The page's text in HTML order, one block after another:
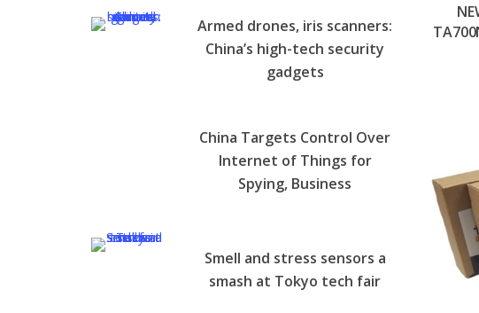
Armed drones, iris scanners:
China’s high-tech security
gadgets
China Targets Control Over
Internet of Things for
Spying, Business
Smell and stress sensors a
smash at Tokyo tech fair